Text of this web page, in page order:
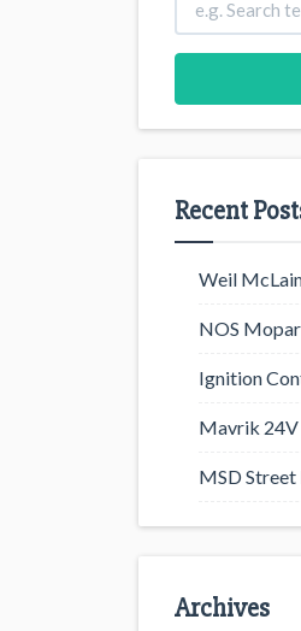
Recent
Weil
NOS
Ignition
Mavrik 24V
MSD
Archives